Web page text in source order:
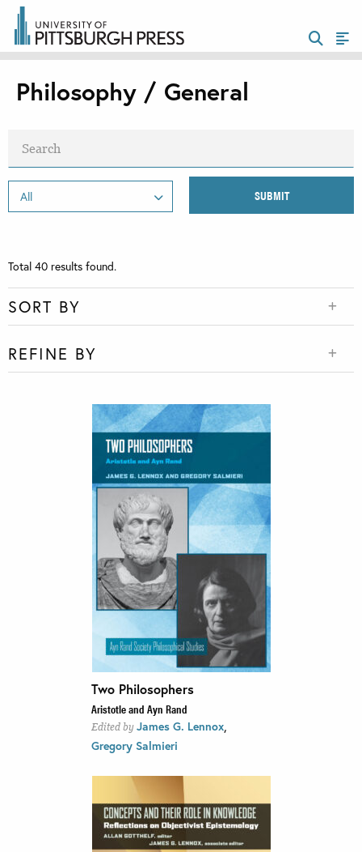
Philosophy / General
Two Philosophers
Aristotle and Ayn Rand
Edited by James G. Lennox,
Gregory Salmieri
Total 40 results found.
SORT BY
REFINE BY